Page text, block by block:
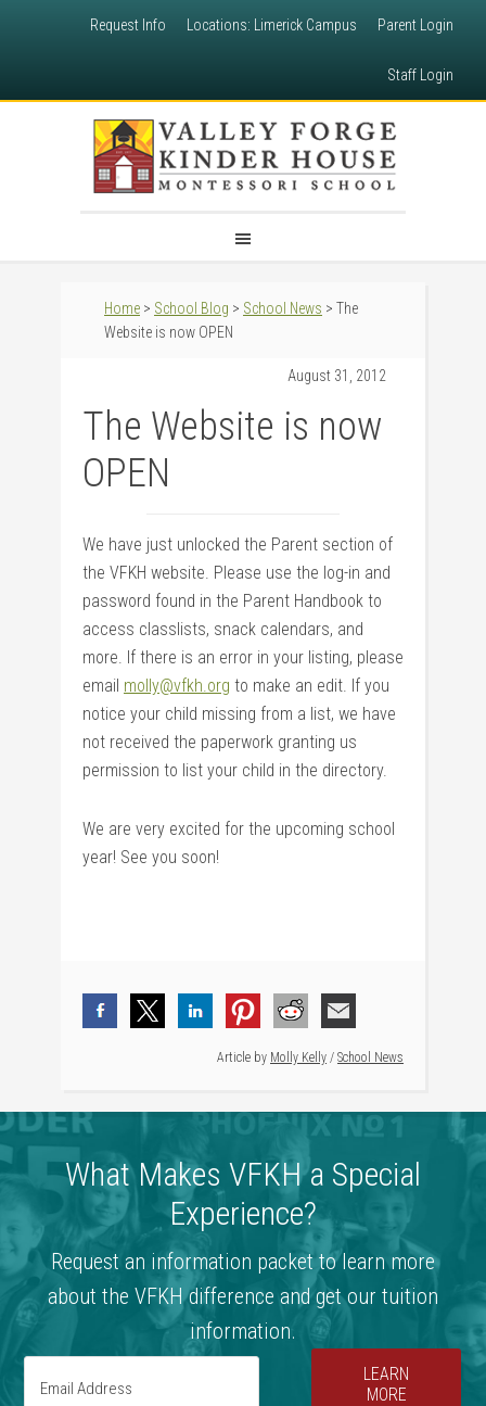
Request Info Locations: Limerick Campus Parent Login
Staff Login
Home > School Blog > School News > The
Website is now OPEN
August 31, 2012
The Website is now
OPEN
We have just unlocked the Parent section of
the VFKH website. Please use the log-in and
password found in the Parent Handbook to
access classlists, snack calendars, and
more. If there is an error in your listing, please
email molly@vfkh.org to make an edit. If you
notice your child missing from a list, we have
not received the paperwork granting us
permission to list your child in the directory.
We are very excited for the upcoming school
year! See you soon!
Article by Molly Kelly / School News
What Makes VFKH a Special
Experience?
Request an information packet to learn more
about the VFKH difference and get our tuition
information.
LEARN
MORE